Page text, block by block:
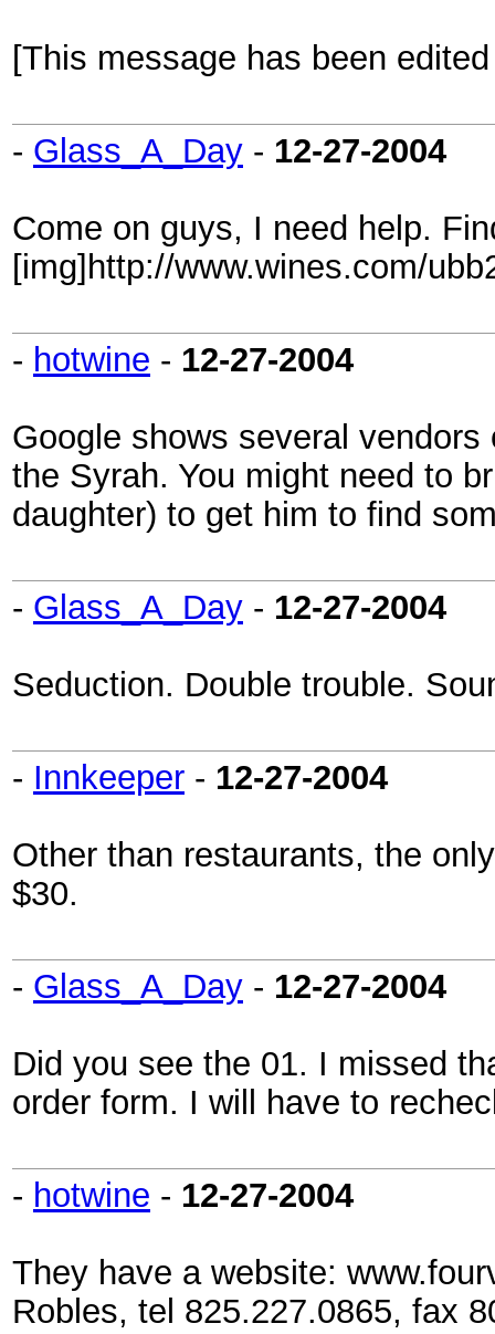
[This message has been
- Glass_A_Day - 12-27-2004
Come on guys, I need help.
[img]http://www.wines.com/
- hotwine - 12-27-2004
Google shows several
the Syrah. You might need to
daughter) to get him to find
- Glass_A_Day - 12-27-2004
Seduction. Double trouble.
- Innkeeper - 12-27-2004
Other than restaurants, the
$30.
- Glass_A_Day - 12-27-2004
Did you see the 01. I missed
order form. I will have to
- hotwine - 12-27-2004
They have a website:
Robles, tel 825.227.0865, fax